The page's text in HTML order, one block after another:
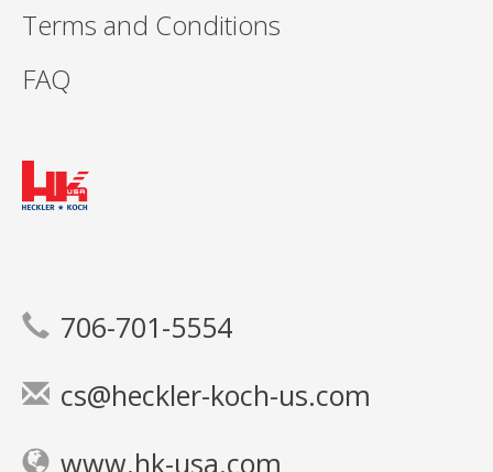
Terms and Conditions
FAQ
706-701-5554
cs@heckler-koch-us.com
www.hk-usa.com